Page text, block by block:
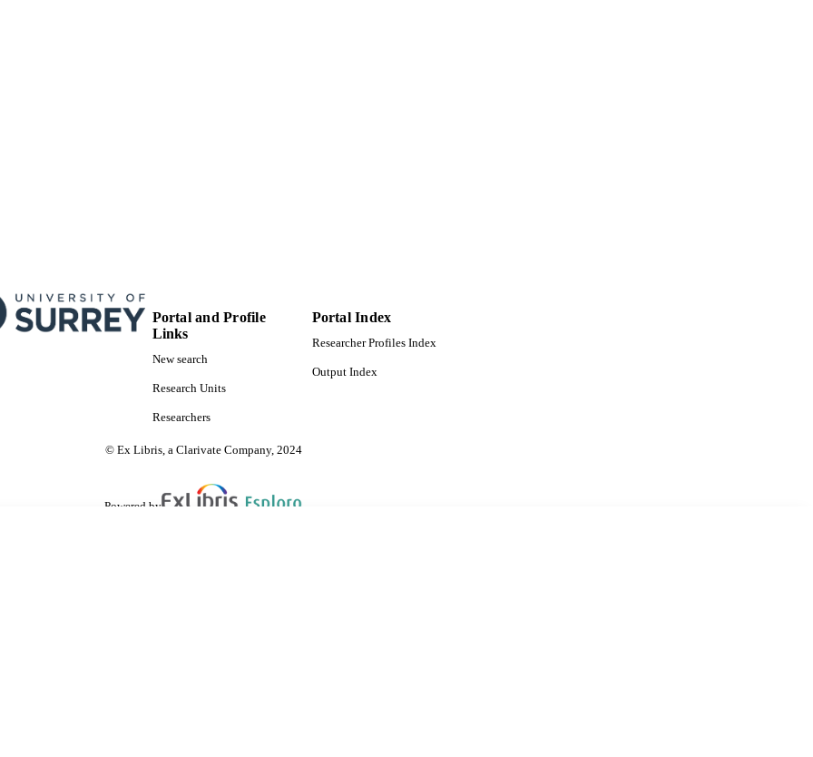
Portal and Profile
Links
New search
Research Units
Researchers
Portal Index
Researcher Profiles Index
Output Index
© Ex Libris, a Clarivate Company, 2024
Powered by